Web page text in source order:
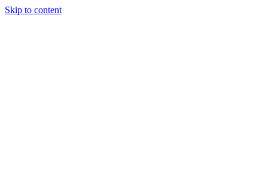
Skip to content